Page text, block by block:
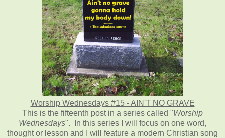
Worship Wednesdays #15 - AIN'T NO GRAVE
This is the fifteenth post in a series called "Worship
Wednesdays". In this series I will focus on one word,
thought or lesson and I will feature a modern Christian song